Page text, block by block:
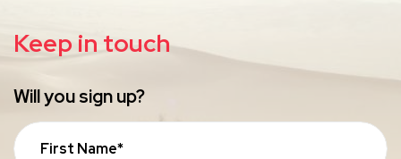
Keep in touch
Will you sign up?
First Name*